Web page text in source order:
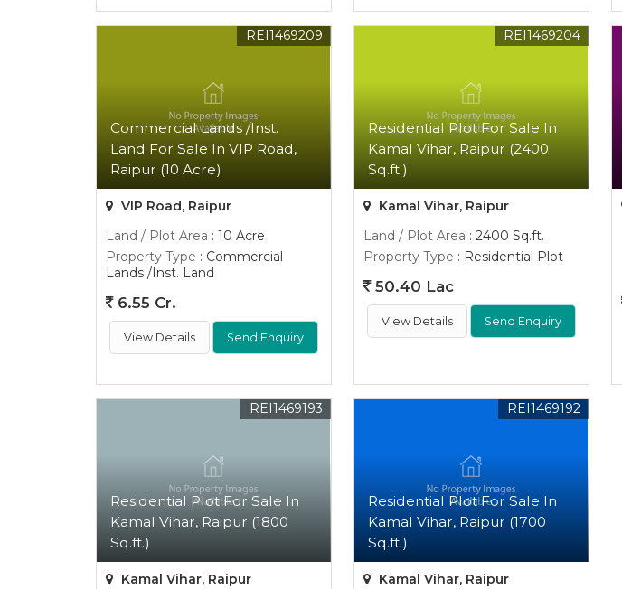
Commercial Lands /Inst.
Land For Sale In VIP Road,
Raipur (10 Acre)
REI1469209
VIP Road, Raipur
Land / Plot Area : 10 Acre
Property Type : Commercial
Lands /Inst. Land
6.55 Cr.
View Details Send Enquiry
Residential Plot For Sale In
Kamal Vihar, Raipur (2400
Sq.ft.)
REI1469204
Kamal Vihar, Raipur
Land / Plot Area : 2400 Sq.ft.
Property Type : Residential Plot
50.40 Lac
View Details Send Enquiry
Residential Plot For Sale In
Kamal Vihar, Raipur (1800
Sq.ft.)
REI1469193
Kamal Vihar, Raipur
Residential Plot For Sale In
Kamal Vihar, Raipur (1700
Sq.ft.)
REI1469192
Kamal Vihar, Raipur